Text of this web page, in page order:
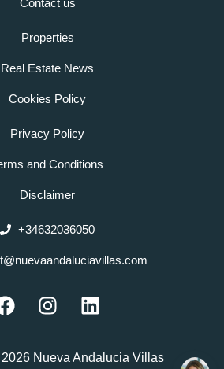
Contact us
Properties
Real Estate News
Cookies Policy
Privacy Policy
and Conditions
Disclaimer
+34632036050
F
a
e
I
n
t
L
i
k
Nueva Andalucia Villas